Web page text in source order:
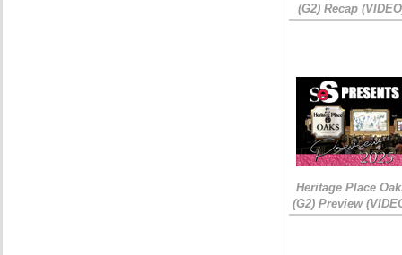
(G2) Recap
Heritage Place
(G2) Preview